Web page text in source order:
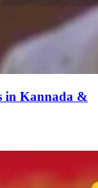
in Kannada &